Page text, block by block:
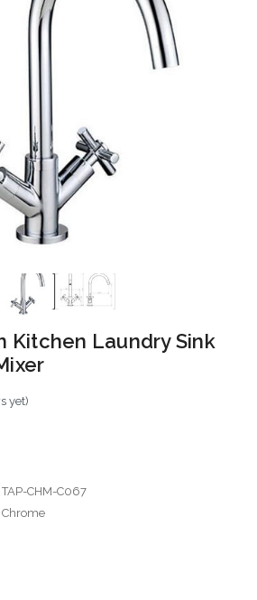
Kitchen Laundry Sink
yet)
TAP-CHM-C067
Chrome